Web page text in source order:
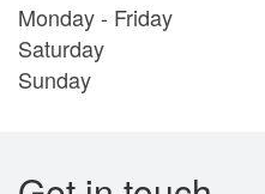
Monday - Friday
Saturday
Sunday